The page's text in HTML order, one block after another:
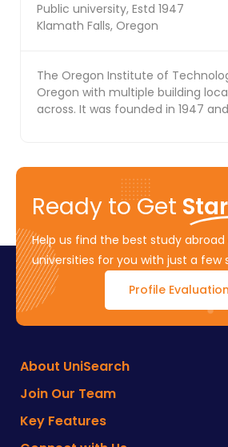
Public university, Estd 1947
Klamath Falls, Oregon
The Oregon Institute of
Oregon with multiple building
across. It was founded in 1947
Ready to Get
Help us find the best study abroad
universities for you with just a few
Profile Evaluation
About UniSearch
Join Our Team
Key Features